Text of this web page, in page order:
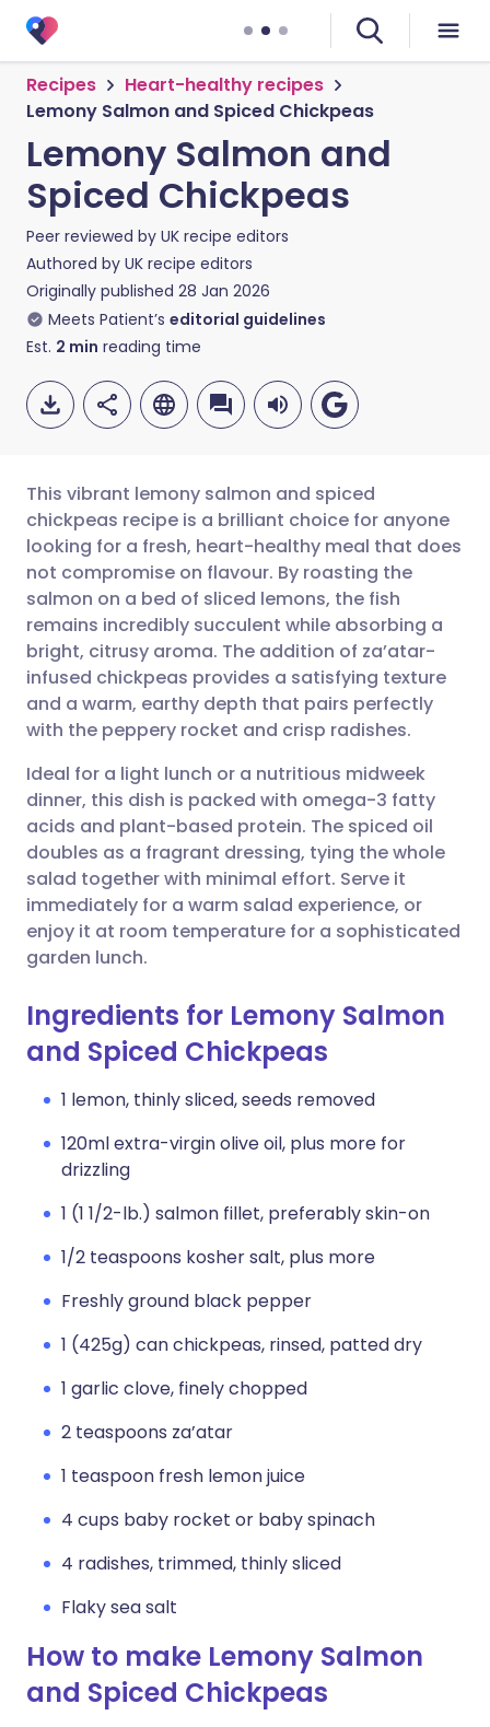
Recipes
Heart-healthy recipes
Lemony Salmon and Spiced Chickpeas
Lemony Salmon and
Spiced Chickpeas
Peer reviewed by UK recipe editors
Authored by UK recipe editors
Originally published 28 Jan 2026
Meets Patient’s editorial guidelines
Est. 2 min reading time
Share via email
Share via Facebook
Share via LinkedIn
Share via X
Share via WhatsApp
Copy link
🇬🇧 English 🇩🇪 Deutsch
🇪🇸 Español 🇫🇷 Français
🇮🇹 Italiano 🇵🇹
🇮🇳 हिन्दी 🇮🇱 עברית
🇸🇦 عربي 🇸🇪 Svenska
This vibrant lemony salmon and spiced
chickpeas recipe is a brilliant choice for anyone
looking for a fresh, heart-healthy meal that does
not compromise on flavour. By roasting the
salmon on a bed of sliced lemons, the fish
remains incredibly succulent while absorbing a
bright, citrusy aroma. The addition of za’atar-
infused chickpeas provides a satisfying texture
and a warm, earthy depth that pairs perfectly
with the peppery rocket and crisp radishes.
Ideal for a light lunch or a nutritious midweek
dinner, this dish is packed with omega-3 fatty
acids and plant-based protein. The spiced oil
doubles as a fragrant dressing, tying the whole
salad together with minimal effort. Serve it
immediately for a warm salad experience, or
enjoy it at room temperature for a sophisticated
garden lunch.
Ingredients for Lemony Salmon
and Spiced Chickpeas
1 lemon, thinly sliced, seeds removed
120ml extra-virgin olive oil, plus more for
drizzling
1 (1 1/2-lb.) salmon fillet, preferably skin-on
1/2 teaspoons kosher salt, plus more
Freshly ground black pepper
1 (425g) can chickpeas, rinsed, patted dry
1 garlic clove, finely chopped
2 teaspoons za’atar
1 teaspoon fresh lemon juice
4 cups baby rocket or baby spinach
4 radishes, trimmed, thinly sliced
Flaky sea salt
How to make Lemony Salmon
and Spiced Chickpeas